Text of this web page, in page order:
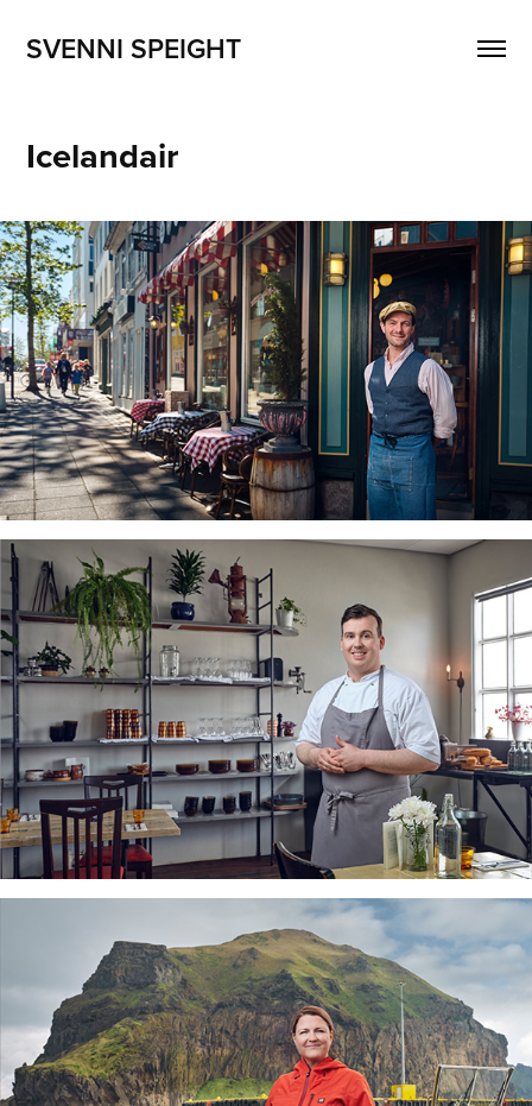
SVENNI SPEIGHT
Icelandair